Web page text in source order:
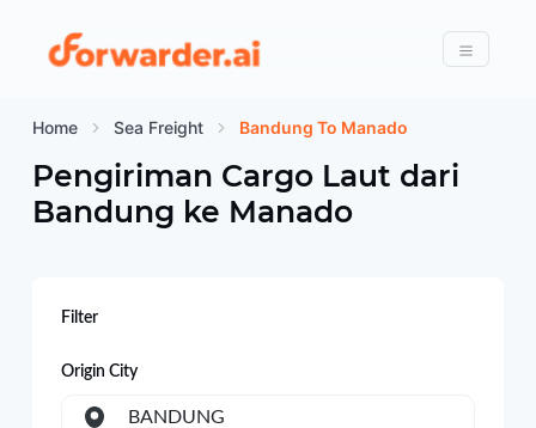
Forwarder
Menu
Home Sea Freight Bandung To Manado
Pengiriman Cargo Laut dari
Bandung ke Manado
Filter
Origin City
BANDUNG